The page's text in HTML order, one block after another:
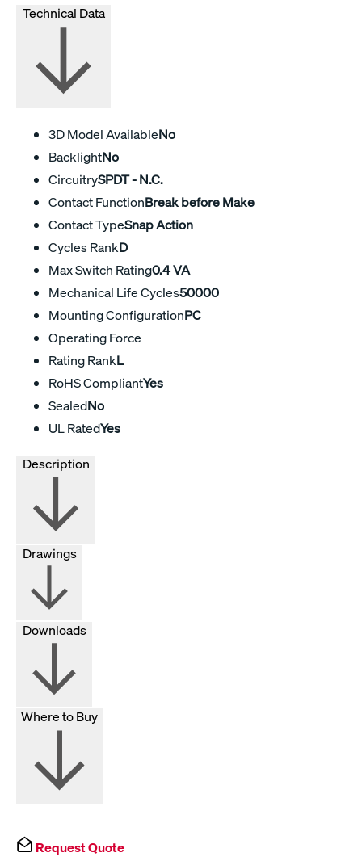
Technical Data
3D Model AvailableNo
BacklightNo
CircuitrySPDT - N.C.
Contact FunctionBreak before Make
Contact TypeSnap Action
Cycles RankD
Max Switch Rating0.4 VA
Mechanical Life Cycles50000
Mounting ConfigurationPC
Operating Force
Rating RankL
RoHS CompliantYes
SealedNo
UL RatedYes
Drawings
Downloads
Where to Buy
Request Quote